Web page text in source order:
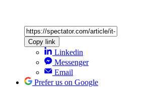
Copy link
Linkedin
Messenger
Email
Prefer us on Google